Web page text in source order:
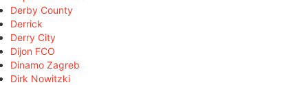
Derby County
Derrick
Derry City
Dijon FCO
Dinamo Zagreb
Dirk Nowitzki